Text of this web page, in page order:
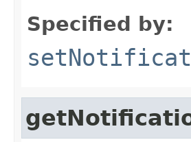
Specified by: